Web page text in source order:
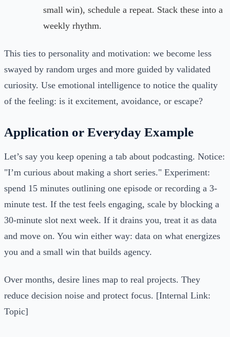
small win), schedule a repeat. Stack these into a
weekly rhythm.
This ties to personality and motivation: we become less
swayed by random urges and more guided by validated
curiosity. Use emotional intelligence to notice the quality
of the feeling: is it excitement, avoidance, or escape?
Application or Everyday Example
Let’s say you keep opening a tab about podcasting. Notice:
"I’m curious about making a short series." Experiment:
spend 15 minutes outlining one episode or recording a 3-
minute test. If the test feels engaging, scale by blocking a
30-minute slot next week. If it drains you, treat it as data
and move on. You win either way: data on what energizes
you and a small win that builds agency.
Over months, desire lines map to real projects. They
reduce decision noise and protect focus. [Internal Link:
Topic]